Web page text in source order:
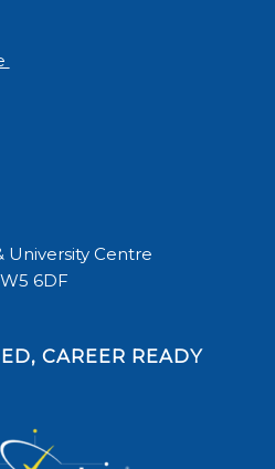
University Centre
6DF
CAREER READY